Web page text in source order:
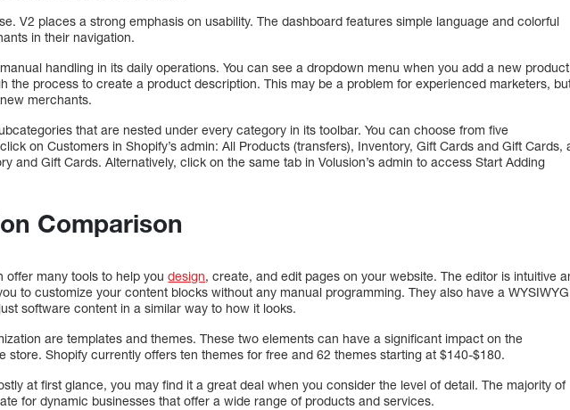
V2 places a strong emphasis on usability. The dashboard features simple language and colorful
in their navigation.
handling in its daily operations. You can see a dropdown menu when you add a new
the process to create a product description. This may be a problem for experienced marketers,
merchants.
that are nested under every category in its toolbar. You can choose from five
on Customers in Shopify’s admin: All Products (transfers), Inventory, Gift Cards and Gift Cards,
and Gift Cards. Alternatively, click on the same tab in Volusion’s admin to access Start Adding
Comparison
offer many tools to help youdesign, create, and edit pages on your website. The editor is intuitive
to customize your content blocks without any manual programming. They also have a WYSIWYG
software content in a similar way to how it looks.
are templates and themes. These two elements can have a significant impact on the
store. Shopify currently offers ten themes for free and 62 themes starting at $140-$180.
at first glance, you may find it a great deal when you consider the level of detail. The majority of
for dynamic businesses that offer a wide range of products and services.